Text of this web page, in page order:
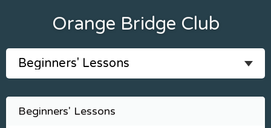
Orange Bridge Club
Beginners' Lessons